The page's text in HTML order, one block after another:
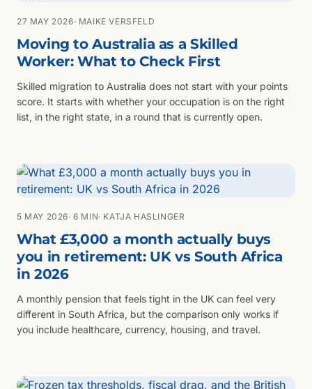
27 MAY 2026· MAIKE VERSFELD
Moving to Australia as a Skilled
Worker: What to Check First
Skilled migration to Australia does not start with your points
score. It starts with whether your occupation is on the right
list, in the right state, in a round that is currently open.
5 MAY 2026· 6 MIN· KATJA HASLINGER
What £3,000 a month actually buys
you in retirement: UK vs South Africa
in 2026
A monthly pension that feels tight in the UK can feel very
different in South Africa, but the comparison only works if
you include healthcare, currency, housing, and travel.